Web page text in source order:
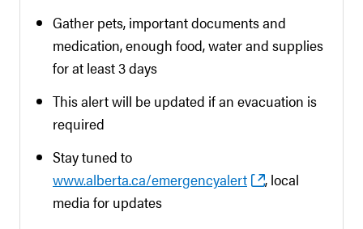
Gather pets, important documents and
medication, enough food, water and supplies
for at least 3 days
This alert will be updated if an evacuation is
required
Stay tuned to
www.alberta.ca/emergencyalert
, local
media for updates